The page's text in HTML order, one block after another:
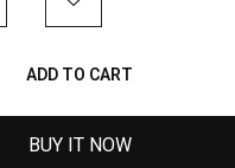
ADD TO CART
BUY IT NOW